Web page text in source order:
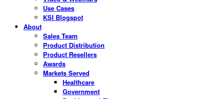
Use Cases
KSI Blogspot
About
Sales Team
Product Distribution
Product Resellers
Awards
Markets Served
Healthcare
Government